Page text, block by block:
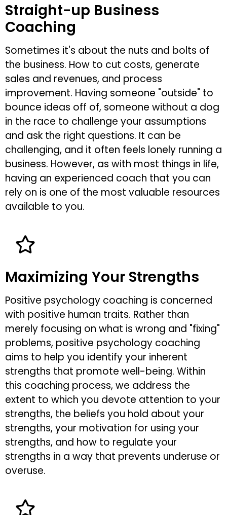
Straight-up Business
Coaching
Sometimes it's about the nuts and bolts of
the business. How to cut costs, generate
sales and revenues, and process
improvement. Having someone "outside" to
bounce ideas off of, someone without a dog
in the race to challenge your assumptions
and ask the right questions. It can be
challenging, and it often feels lonely running a
business. However, as with most things in life,
having an experienced coach that you can
rely on is one of the most valuable resources
available to you.
Maximizing Your Strengths
Positive psychology coaching is concerned
with positive human traits. Rather than
merely focusing on what is wrong and "fixing"
problems, positive psychology coaching
aims to help you identify your inherent
strengths that promote well-being. Within
this coaching process, we address the
extent to which you devote attention to your
strengths, the beliefs you hold about your
strengths, your motivation for using your
strengths, and how to regulate your
strengths in a way that prevents underuse or
overuse.